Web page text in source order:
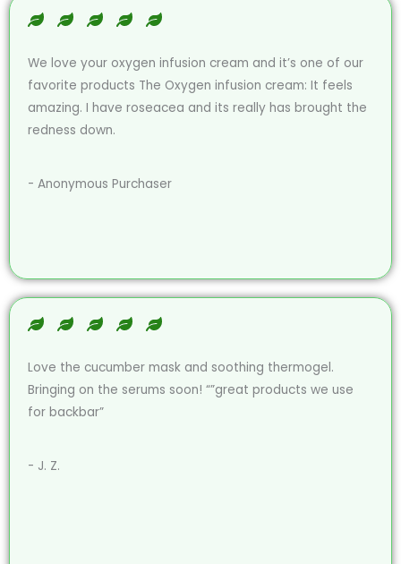
We love your oxygen infusion cream and it’s one of our
favorite products The Oxygen infusion cream: It feels
amazing. I have roseacea and its really has brought the
redness down.
- Anonymous Purchaser
Love the cucumber mask and soothing thermogel.
Bringing on the serums soon! “”great products we use
for backbar”
- J. Z.